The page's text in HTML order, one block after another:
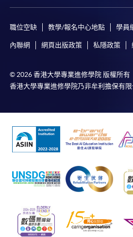
職位空缺 教學/報名中心地點 學員
內聯網 網頁出版政策 私隱政策
© 2026 香港大學專業進修學院 版權所有
香港大學專業進修學院乃非牟利擔保有限